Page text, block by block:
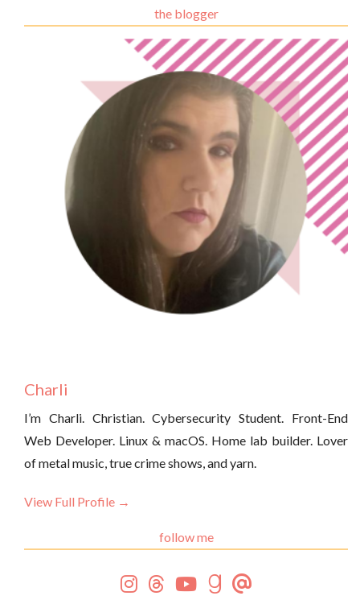
the blogger
Charli
I’m Charli. Christian. Cybersecurity Student. Front-End
Web Developer. Linux & macOS. Home lab builder. Lover
of metal music, true crime shows, and yarn.
View Full Profile →
follow me